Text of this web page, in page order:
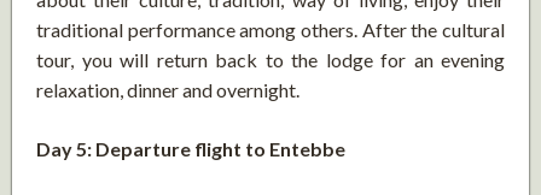
traditional performance among others. After the cultural
tour, you will return back to the lodge for an evening
relaxation, dinner and overnight.
Day 5: Departure flight to Entebbe